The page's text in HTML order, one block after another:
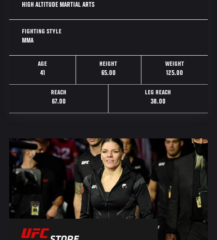
HIGH ALTITUDE MARTIAL ARTS
FIGHTING STYLE
MMA
AGE
41
HEIGHT
65.00
WEIGHT
125.00
REACH
67.00
LEG REACH
38.00